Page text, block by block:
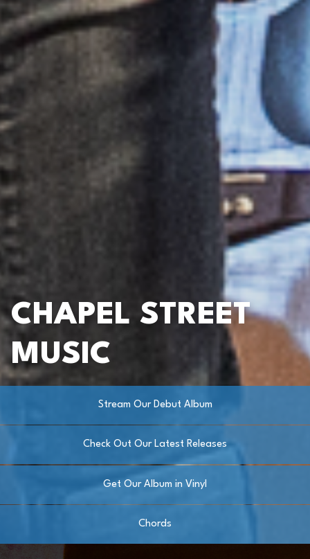
CHAPEL STREET
MUSIC
Stream Our Debut Album
Check Out Our Latest Releases
Get Our Album in Vinyl
Chords